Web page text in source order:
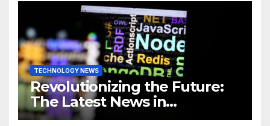
Business
TECHNOLOGY NEWS
Revolutionizing the Future:
The Latest News in
Technology